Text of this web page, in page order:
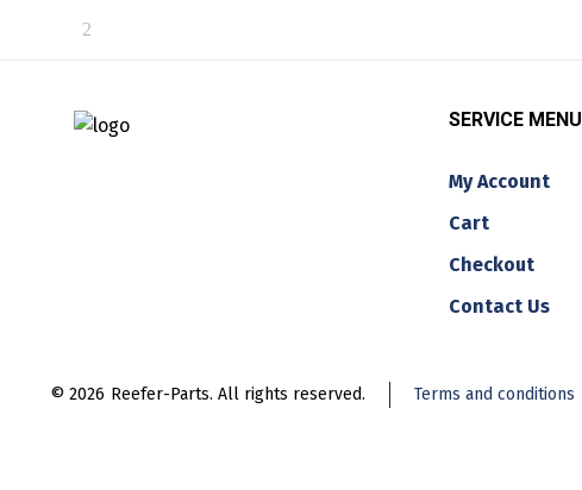
SERVICE MENU
My Account
Cart
Checkout
Contact Us
© 2026 Reefer-Parts. All rights reserved. Terms and conditions